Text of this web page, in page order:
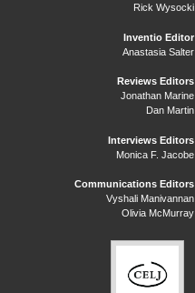
Rick Wysocki
Inventio Editor
Anastasia Salter
Reviews Editors
Jonathan Marine
Dan Martin
Interviews Editors
Monica F. Jacobe
Communications Editors
Vyshali Manivannan
Olivia McMurray